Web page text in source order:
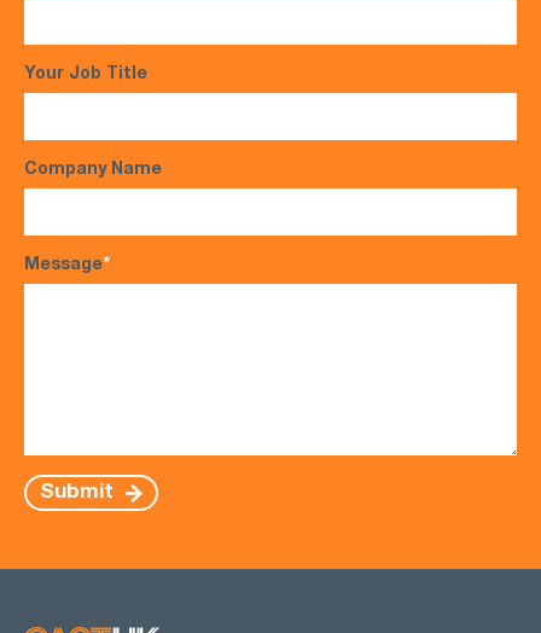
Your Job Title
Company Name
Message*
Submit